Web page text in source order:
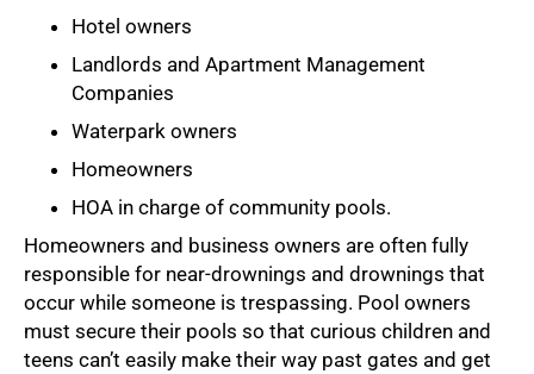
Hotel owners
Landlords and Apartment Management
Companies
Waterpark owners
Homeowners
HOA in charge of community pools.
Homeowners and business owners are often fully
responsible for near-drownings and drownings that
occur while someone is trespassing. Pool owners
must secure their pools so that curious children and
teens can’t easily make their way past gates and get